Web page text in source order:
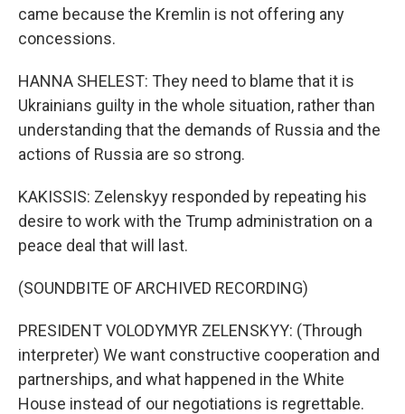
came because the Kremlin is not offering any
concessions.
HANNA SHELEST: They need to blame that it is
Ukrainians guilty in the whole situation, rather than
understanding that the demands of Russia and the
actions of Russia are so strong.
KAKISSIS: Zelenskyy responded by repeating his
desire to work with the Trump administration on a
peace deal that will last.
(SOUNDBITE OF ARCHIVED RECORDING)
PRESIDENT VOLODYMYR ZELENSKYY: (Through
interpreter) We want constructive cooperation and
partnerships, and what happened in the White
House instead of our negotiations is regrettable.